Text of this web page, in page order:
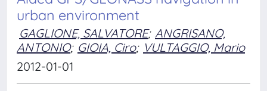
urban environment
GAGLIONE, SALVATORE; ANGRISANO,
ANTONIO; GIOIA, Ciro; VULTAGGIO, Mario
2012-01-01